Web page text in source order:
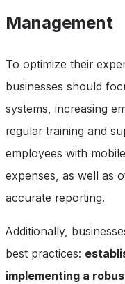
Management
To optimize their
businesses should
systems, increasing
regular training and
employees with
expenses, as well as
accurate reporting.
Additionally,
best practices:
implementing a